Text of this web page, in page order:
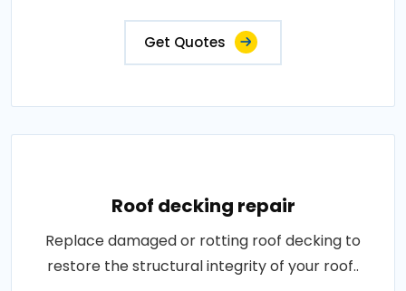
Get Quotes
Roof decking repair
Replace damaged or rotting roof decking to
restore the structural integrity of your roof..